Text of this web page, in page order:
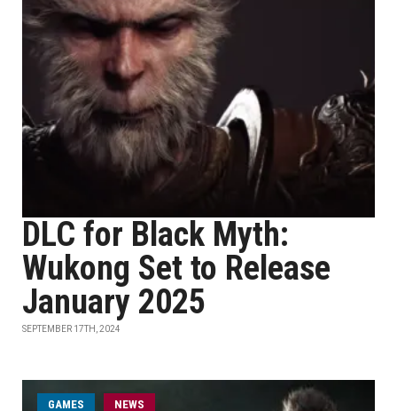
DLC for Black Myth:
Wukong Set to Release
January 2025
SEPTEMBER 17TH, 2024
GAMES NEWS